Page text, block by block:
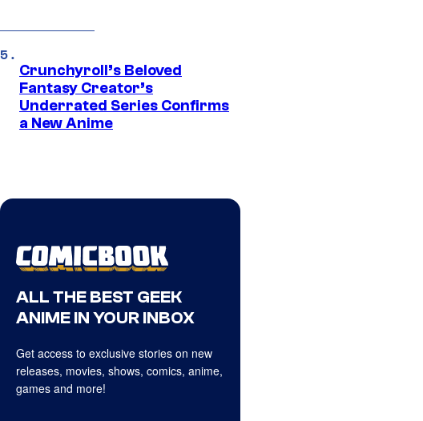
Crunchyroll’s Beloved
Fantasy Creator’s
Underrated Series Confirms
a New Anime
ALL THE BEST GEEK
ANIME IN YOUR INBOX
Get access to exclusive stories on new
releases, movies, shows, comics, anime,
games and more!